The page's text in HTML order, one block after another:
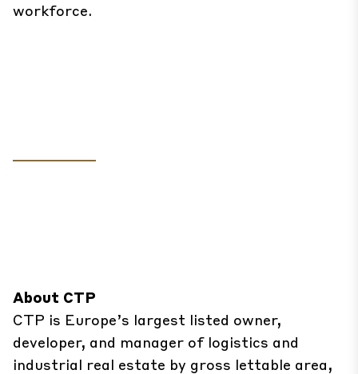
workforce.
About CTP
CTP is Europe’s largest listed owner,
developer, and manager of logistics and
industrial real estate by gross lettable area,